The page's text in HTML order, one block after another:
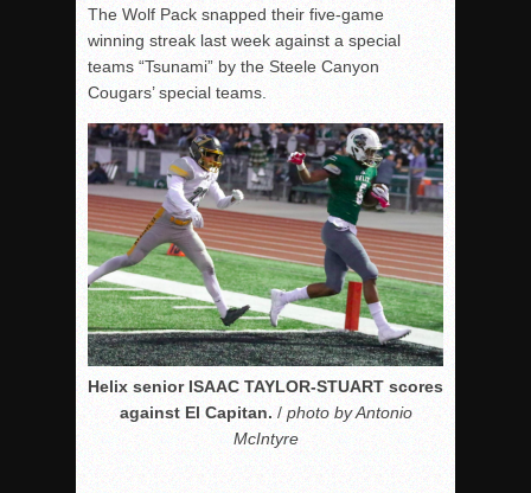
The Wolf Pack snapped their five-game
winning streak last week against a special
teams “Tsunami” by the Steele Canyon
Cougars’ special teams.
Helix senior ISAAC TAYLOR-STUART scores
against El Capitan. / photo by Antonio
McIntyre